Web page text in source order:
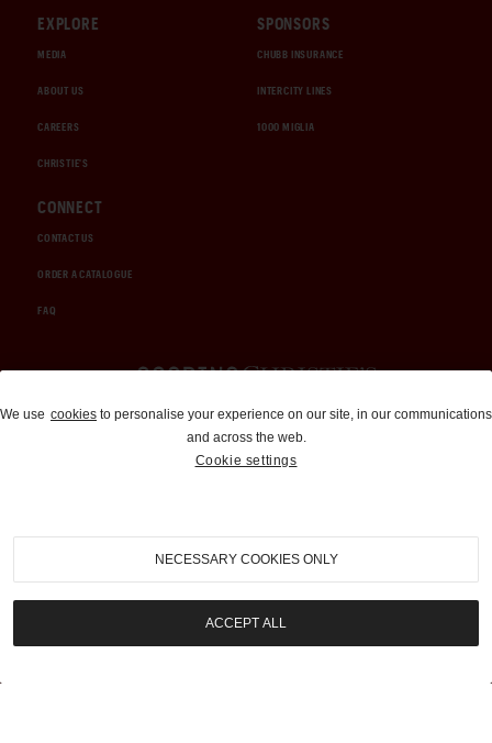
EXPLORE
MEDIA
ABOUT US
CAREERS
CHRISTIE'S
SPONSORS
CHUBB INSURANCE
INTERCITY LINES
1000 MIGLIA
CONNECT
CONTACT US
ORDER A CATALOGUE
FAQ
Auctions and Brokerage
310-899-1960
info@goodingco.com
We use cookies to personalise your experience on our site, in our communications
and across the web.
Cookie settings
NECESSARY COOKIES ONLY
ACCEPT ALL